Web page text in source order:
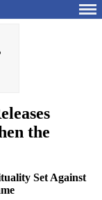
the
Set Against